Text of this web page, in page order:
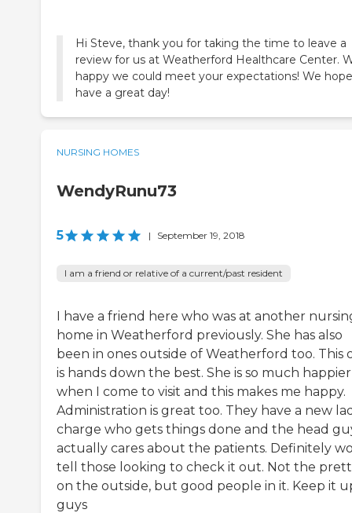
Hi Steve, thank you for taking the time to leave a
review for us at Weatherford Healthcare Center.
happy we could meet your expectations! We
have a great day!
NURSING HOMES
WendyRunu73
5 | September 19, 2018
I am a friend or relative of a current/past resident
I have a friend here who was at another
home in Weatherford previously. She has also
been in ones outside of Weatherford too. This
is hands down the best. She is so much happier
when I come to visit and this makes me happy.
Administration is great too. They have a new
charge who gets things done and the head
actually cares about the patients. Definitely
tell those looking to check it out. Not the
on the outside, but good people in it. Keep it
guys